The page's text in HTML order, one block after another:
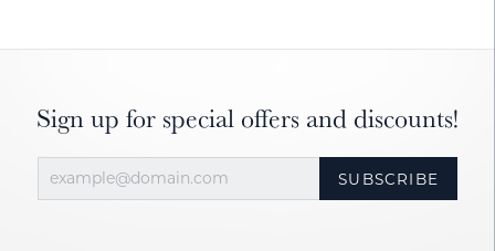
Sign up for special offers and discounts!
SUBSCRIBE